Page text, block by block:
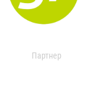
Партнер